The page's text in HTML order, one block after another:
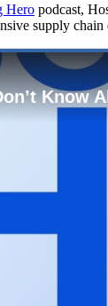
Hero podcast,
supply